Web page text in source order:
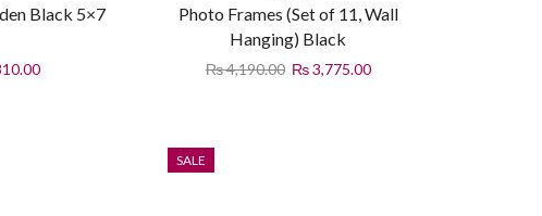
Black 5×7
Photo Frames (Set of 11, Wall
Hanging) Black
₨4,190.00 ₨3,775.00
SALE